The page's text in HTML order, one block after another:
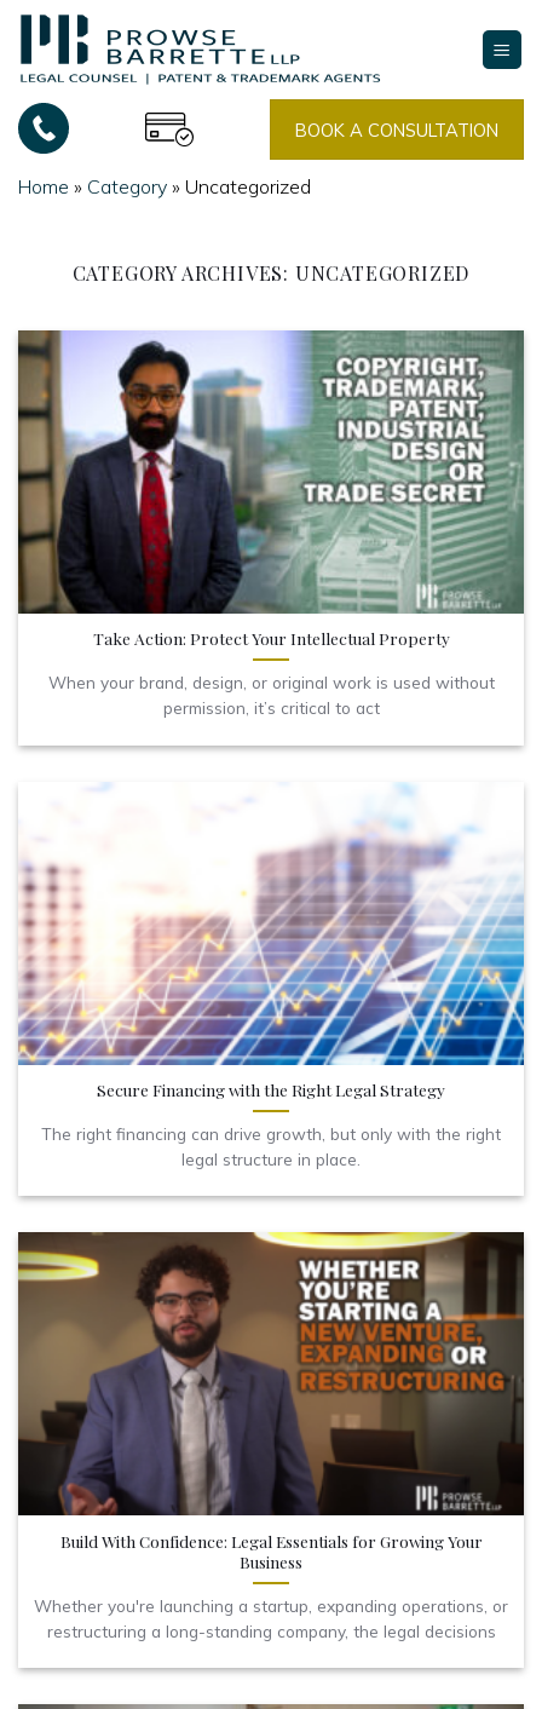
Skip
content
BOOK A CONSULTATION
Home » Category » Uncategorized
CATEGORY ARCHIVES: UNCATEGORIZED
Take Action: Protect Your Intellectual Property
When your brand, design, or original work is used without
permission, it’s critical to act
Secure Financing with the Right Legal Strategy
The right financing can drive growth, but only with the right
legal structure in place.
Build With Confidence: Legal Essentials for Growing Your
Business
Whether you're launching a startup, expanding operations, or
restructuring a long-standing company, the legal decisions